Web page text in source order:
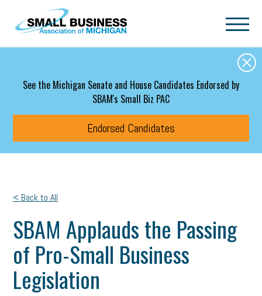
Skip to main content
See the Michigan Senate and House Candidates Endorsed by
SBAM's Small Biz PAC
Endorsed Candidates
< Back to All
SBAM Applauds the Passing
of Pro-Small Business
Legislation